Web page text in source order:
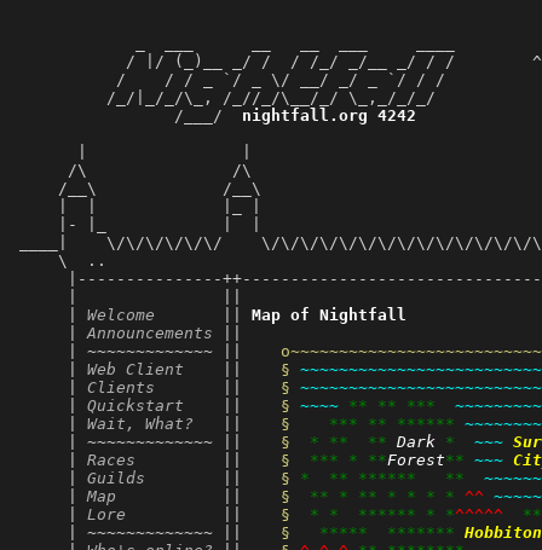
/ |/ (_)__ _/ /  / /
/    / / _ `/ _ \/ __/ _/ _ `/ /
/_/|_/_/\_, /_//_/\__/_/
                 /___/
nightfall.org 4242
/\               /\
/__\             /__\
|- |_            |  |
____|    \/\/\/\/\/\/    \/\/\/\/\/\/\/\/\/\/\/\/\/
|---------------
Welcome
Map of Nightfall
Announcements
      | ~~~~~~~~~~~~~ ||
Web Client §
Clients §
Quickstart § ~~~~ ** ** ***
Wait, What? § *** ** ******
      | ~~~~~~~~~~~~~ ||
§ * ** ** Dark * ~~~
Races § *** * **Forest** ~~~
Guilds § * ** ****** **
Map § ** * ** * * * * ^^
Lore § * * ****** * *^^^^^
      | ~~~~~~~~~~~~~ ||
§ ***** ******* Hobbiton